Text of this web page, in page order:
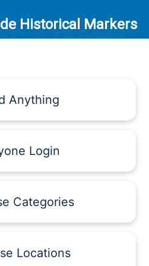
Historical Markers
Anything
Login
Categories
Locations